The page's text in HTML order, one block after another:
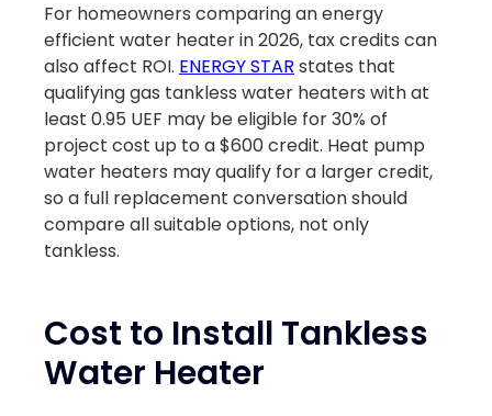
For homeowners comparing an energy
efficient water heater in 2026, tax credits can
also affect ROI. ENERGY STAR states that
qualifying gas tankless water heaters with at
least 0.95 UEF may be eligible for 30% of
project cost up to a $600 credit. Heat pump
water heaters may qualify for a larger credit,
so a full replacement conversation should
compare all suitable options, not only
tankless.
Cost to Install Tankless
Water Heater